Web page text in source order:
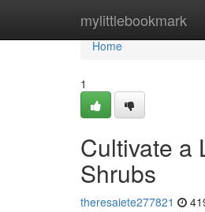
mylittlebookmark
Home
Home
1
Cultivate a
Shrubs
theresaiete277821